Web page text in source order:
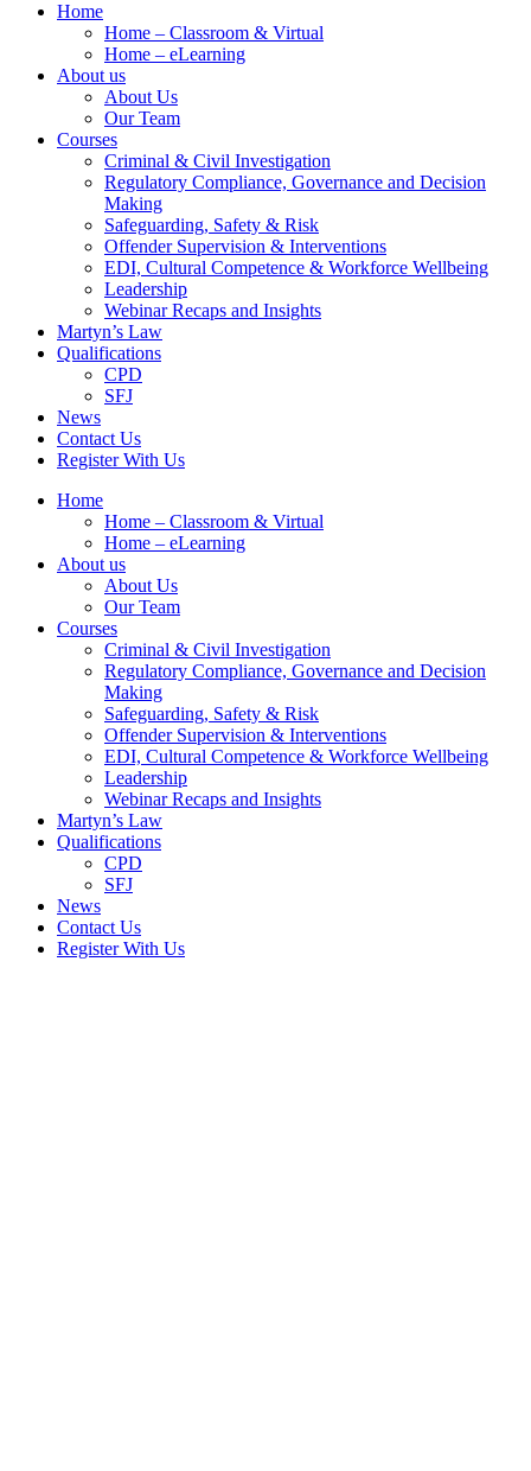
Home
Home – Classroom & Virtual
Home – eLearning
About us
About Us
Our Team
Courses
Criminal & Civil Investigation
Regulatory Compliance, Governance and Decision
Making
Safeguarding, Safety & Risk
Offender Supervision & Interventions
EDI, Cultural Competence & Workforce Wellbeing
Leadership
Webinar Recaps and Insights
Martyn’s Law
Qualifications
CPD
SFJ
News
Contact Us
Register With Us
Home
Home – Classroom & Virtual
Home – eLearning
About us
About Us
Our Team
Courses
Criminal & Civil Investigation
Regulatory Compliance, Governance and Decision
Making
Safeguarding, Safety & Risk
Offender Supervision & Interventions
EDI, Cultural Competence & Workforce Wellbeing
Leadership
Webinar Recaps and Insights
Martyn’s Law
Qualifications
CPD
SFJ
News
Contact Us
Register With Us